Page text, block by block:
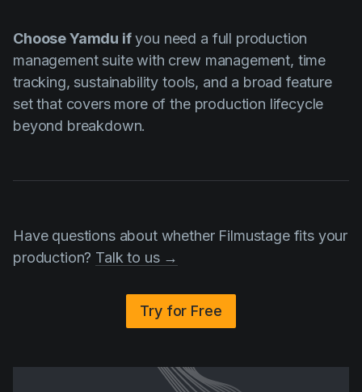
Choose Yamdu ifyou need a full production
management suite with crew management, time
tracking, sustainability tools, and a broad feature
set that covers more of the production lifecycle
beyond breakdown.
Have questions about whether Filmustage fits your
production? Talk to us →
Try for Free